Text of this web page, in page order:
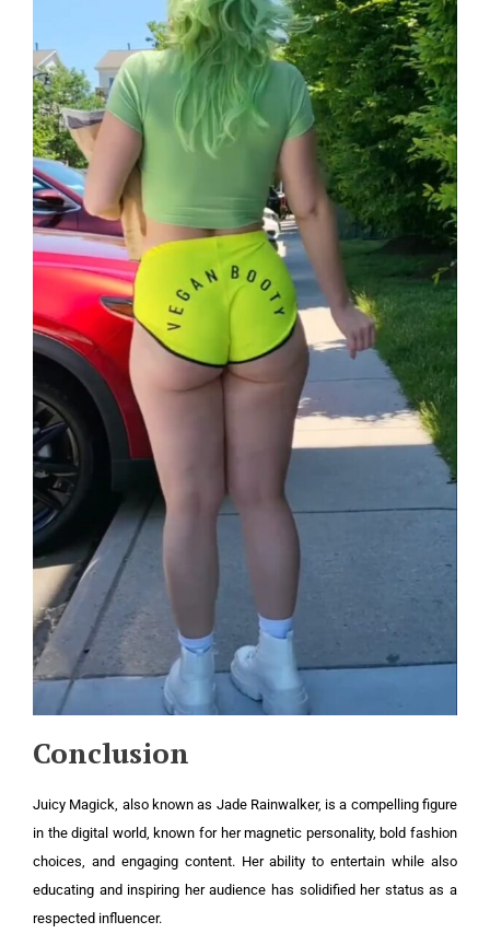
Conclusion
Juicy Magick, also known as Jade Rainwalker, is a compelling figure
in the digital world, known for her magnetic personality, bold fashion
choices, and engaging content. Her ability to entertain while also
educating and inspiring her audience has solidified her status as a
respected influencer.